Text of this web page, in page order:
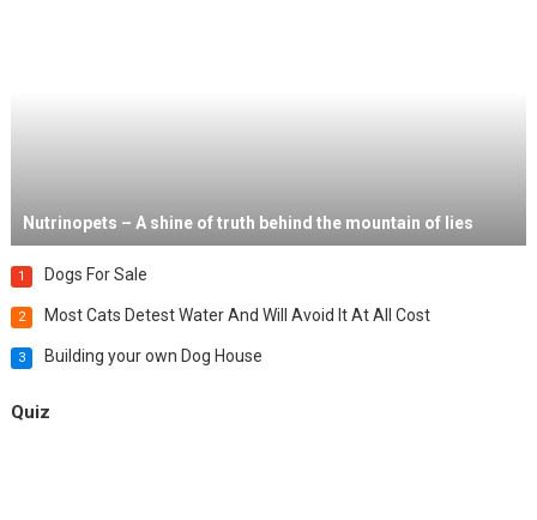
Nutrinopets – A shine of truth behind the mountain of lies
1 Dogs For Sale
2 Most Cats Detest Water And Will Avoid It At All Cost
3 Building your own Dog House
Quiz